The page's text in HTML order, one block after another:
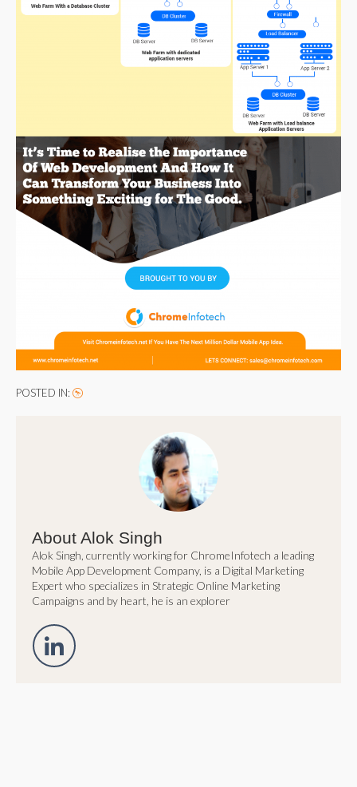
POSTED IN:
About Alok Singh
Alok Singh, currently working for ChromeInfotech a leading
Mobile App Development Company, is a Digital Marketing
Expert who specializes in Strategic Online Marketing
Campaigns and by heart, he is an explorer